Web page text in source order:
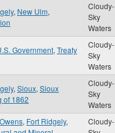
, New Ulm,
Cloudy-
Sky
Waters
Government, Treaty
Cloudy-
Sky
Waters
, Sioux, Sioux
of 1862
Cloudy-
Sky
Waters
, Fort Ridgely,
Cloudy-